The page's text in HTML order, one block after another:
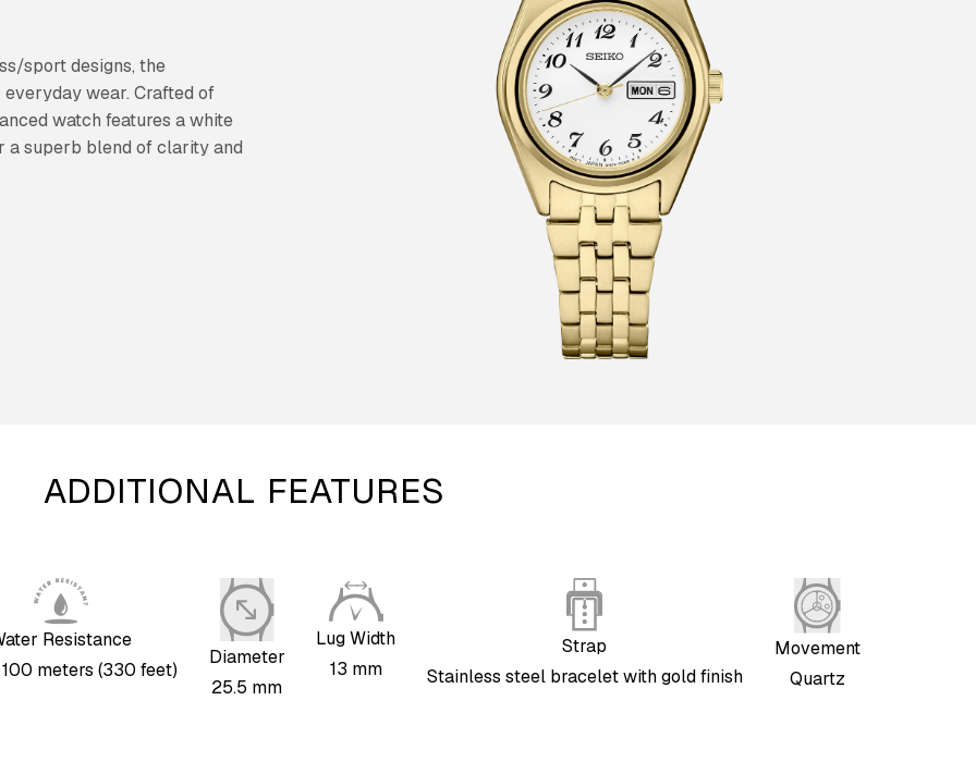
sport designs, the
wear. Crafted of
watch features a white
a superb blend of clarity and
ADDITIONAL FEATURES
Resistance
100 meters (330 feet)
Diameter
25.5 mm
Lug Width
13 mm
Strap
Stainless steel bracelet with gold finish
Movement
Quartz